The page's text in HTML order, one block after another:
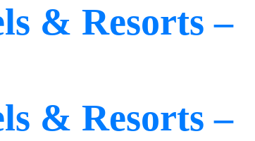
& Resorts –
& Resorts –